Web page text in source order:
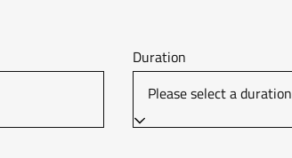
Duration
Please select a duration